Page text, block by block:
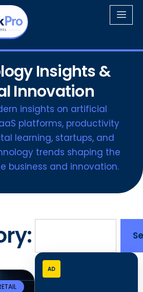
Insights &
Innovation
insights on artificial
platforms, productivity
learning, startups, and
trends shaping the
business and innovation.
AD